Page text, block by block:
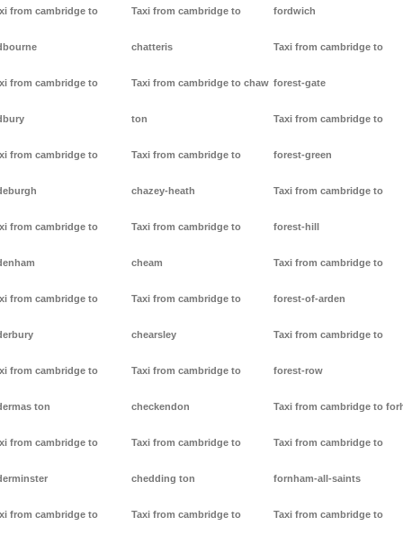
from cambridge to
from cambridge to
from cambridge to
from cambridge to
from cambridge to
from cambridge to
ton
from cambridge to
from cambridge to
Taxi from cambridge to
chatteris
Taxi from cambridge to chaw
ton
Taxi from cambridge to
chazey-heath
Taxi from cambridge to
cheam
Taxi from cambridge to
chearsley
Taxi from cambridge to
checkendon
Taxi from cambridge to
chedding ton
Taxi from cambridge to
fordwich
Taxi from cambridge to
forest-gate
Taxi from cambridge to
forest-green
Taxi from cambridge to
forest-hill
Taxi from cambridge to
forest-of-arden
Taxi from cambridge to
forest-row
Taxi from cambridge to
Taxi from cambridge to
fornham-all-saints
Taxi from cambridge to